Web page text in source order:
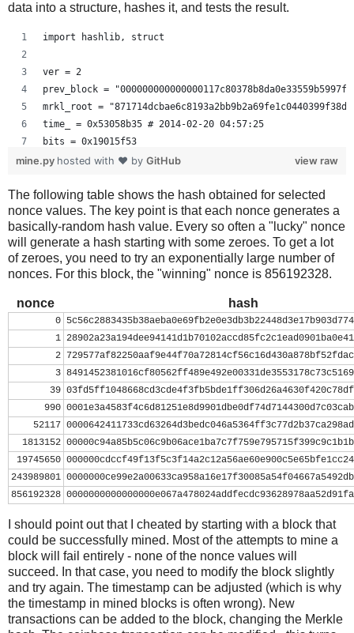
data into a structure, hashes it, and tests the result.
import hashlib, struct
ver = 2
prev_block =
mrkl_root =
time_ = 0x53058b35 # 2014-02-20 04:57:25
bits = 0x19015f53
exp = bits >> 24
mant = bits & 0xffffff
target_hexstr = '%064x' % (mant * (1<<(8*(exp - 3))))
target_str = target_hexstr.decode('hex')
nonce = 0
while nonce < 0x100000000:
header = ( struct.pack("<L", ver) +
mrkl_root.decode('hex')[::-1] +
hash =
    print nonce, hash[::-1].encode('hex')
    if hash[::-1] < target_str:
        print 'success'
        break
    nonce += 1
view raw
mine.py hosted with ❤ by GitHub
The following table shows the hash obtained for selected
nonce values. The key point is that each nonce generates a
basically-random hash value. Every so often a "lucky" nonce
will generate a hash starting with some zeroes. To get a lot
of zeroes, you need to try an exponentially large number of
nonces. For this block, the "winning" nonce is 856192328.
nonce hash
0
1
2
3
39
990
52117
1813152
19745650
243989801
856192328
I should point out that I cheated by starting with a block that
could be successfully mined. Most of the attempts to mine a
block will fail entirely - none of the nonce values will
succeed. In that case, you need to modify the block slightly
and try again. The timestamp can be adjusted (which is why
the timestamp in mined blocks is often wrong). New
transactions can be added to the block, changing the Merkle